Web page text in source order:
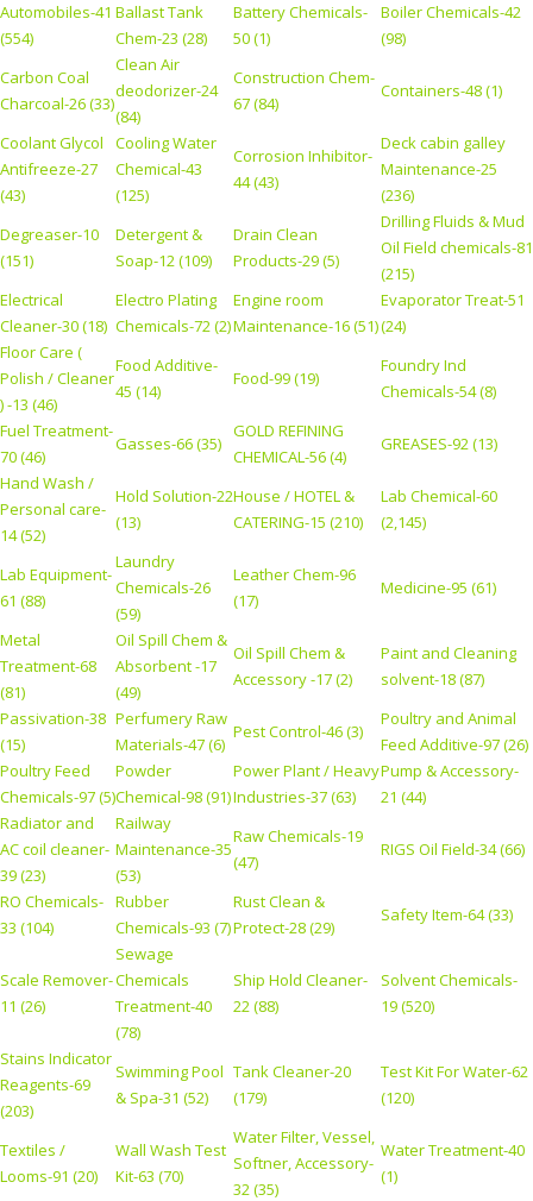
Automobiles-41
(554)
Ballast Tank
Chem-23 (28)
Battery Chemicals-
50 (1)
Boiler Chemicals-42
(98)
Carbon Coal
Charcoal-26 (33)
Clean Air
deodorizer-24
(84)
Construction Chem-
67 (84)
Containers-48 (1)
Coolant Glycol
Antifreeze-27
(43)
Cooling Water
Chemical-43
(125)
Corrosion Inhibitor-
44 (43)
Deck cabin galley
Maintenance-25
(236)
Degreaser-10
(151)
Detergent &
Soap-12 (109)
Drain Clean
Products-29 (5)
Drilling Fluids & Mud
Oil Field chemicals-81
(215)
Electrical
Cleaner-30 (18)
Electro Plating
Chemicals-72 (2)
Engine room
Maintenance-16 (51)
Evaporator Treat-51
(24)
Floor Care (
Polish / Cleaner
) -13 (46)
Food Additive-
45 (14)
Food-99 (19)
Foundry Ind
Chemicals-54 (8)
Fuel Treatment-
70 (46)
Gasses-66 (35)
GOLD REFINING
CHEMICAL-56 (4)
GREASES-92 (13)
Hand Wash /
Personal care-
14 (52)
Hold Solution-22
(13)
House / HOTEL &
CATERING-15 (210)
Lab Chemical-60
(2,145)
Lab Equipment-
61 (88)
Laundry
Chemicals-26
(59)
Leather Chem-96
(17)
Medicine-95 (61)
Metal
Treatment-68
(81)
Oil Spill Chem &
Absorbent -17
(49)
Oil Spill Chem &
Accessory -17 (2)
Paint and Cleaning
solvent-18 (87)
Passivation-38
(15)
Perfumery Raw
Materials-47 (6)
Pest Control-46 (3)
Poultry and Animal
Feed Additive-97 (26)
Poultry Feed
Chemicals-97 (5)
Powder
Chemical-98 (91)
Power Plant / Heavy
Industries-37 (63)
Pump & Accessory-
21 (44)
Radiator and
AC coil cleaner-
39 (23)
Railway
Maintenance-35
(53)
Raw Chemicals-19
(47)
RIGS Oil Field-34 (66)
RO Chemicals-
33 (104)
Rubber
Chemicals-93 (7)
Rust Clean &
Protect-28 (29)
Safety Item-64 (33)
Scale Remover-
11 (26)
Sewage
Chemicals
Treatment-40
(78)
Ship Hold Cleaner-
22 (88)
Solvent Chemicals-
19 (520)
Stains Indicator
Reagents-69
(203)
Swimming Pool
& Spa-31 (52)
Tank Cleaner-20
(179)
Test Kit For Water-62
(120)
Textiles /
Looms-91 (20)
Wall Wash Test
Kit-63 (70)
Water Filter, Vessel,
Softner, Accessory-
32 (35)
Water Treatment-40
(1)